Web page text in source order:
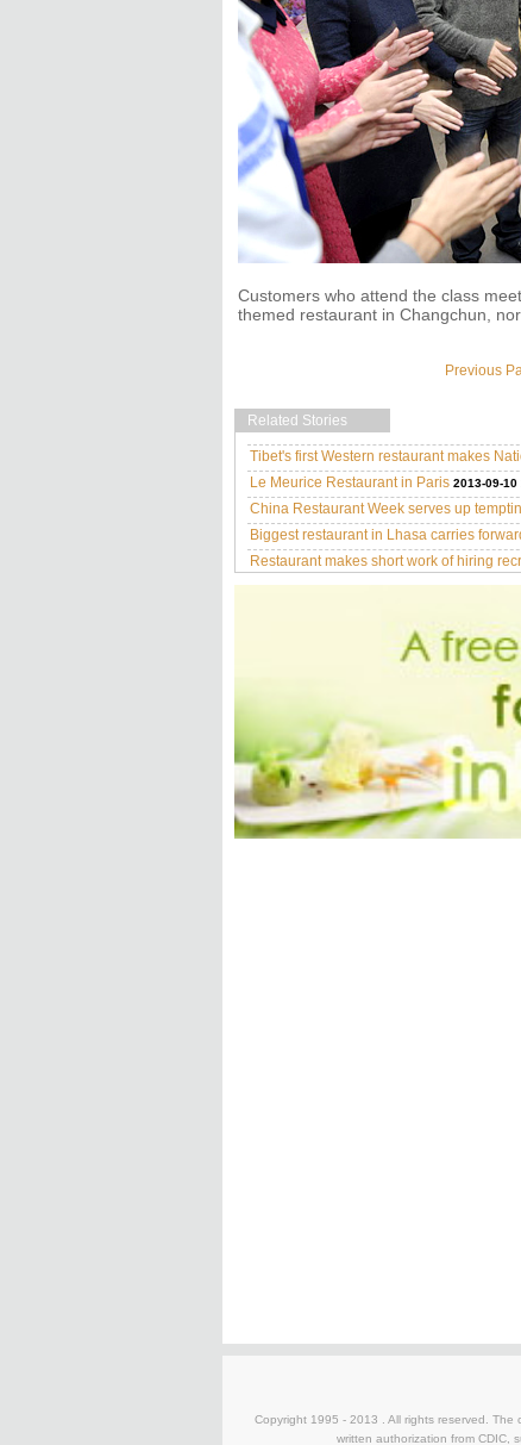
Customers who attend the class
themed restaurant in Changchun,
Previous
Related Stories
Tibet's first Western restaurant makes
Le Meurice Restaurant in Paris 2013-09-10
China Restaurant Week serves up
Biggest restaurant in Lhasa carries
Restaurant makes short work of hiring
Copyright 1995 - 2013 . All rights reserved.
written authorization from CDIC,